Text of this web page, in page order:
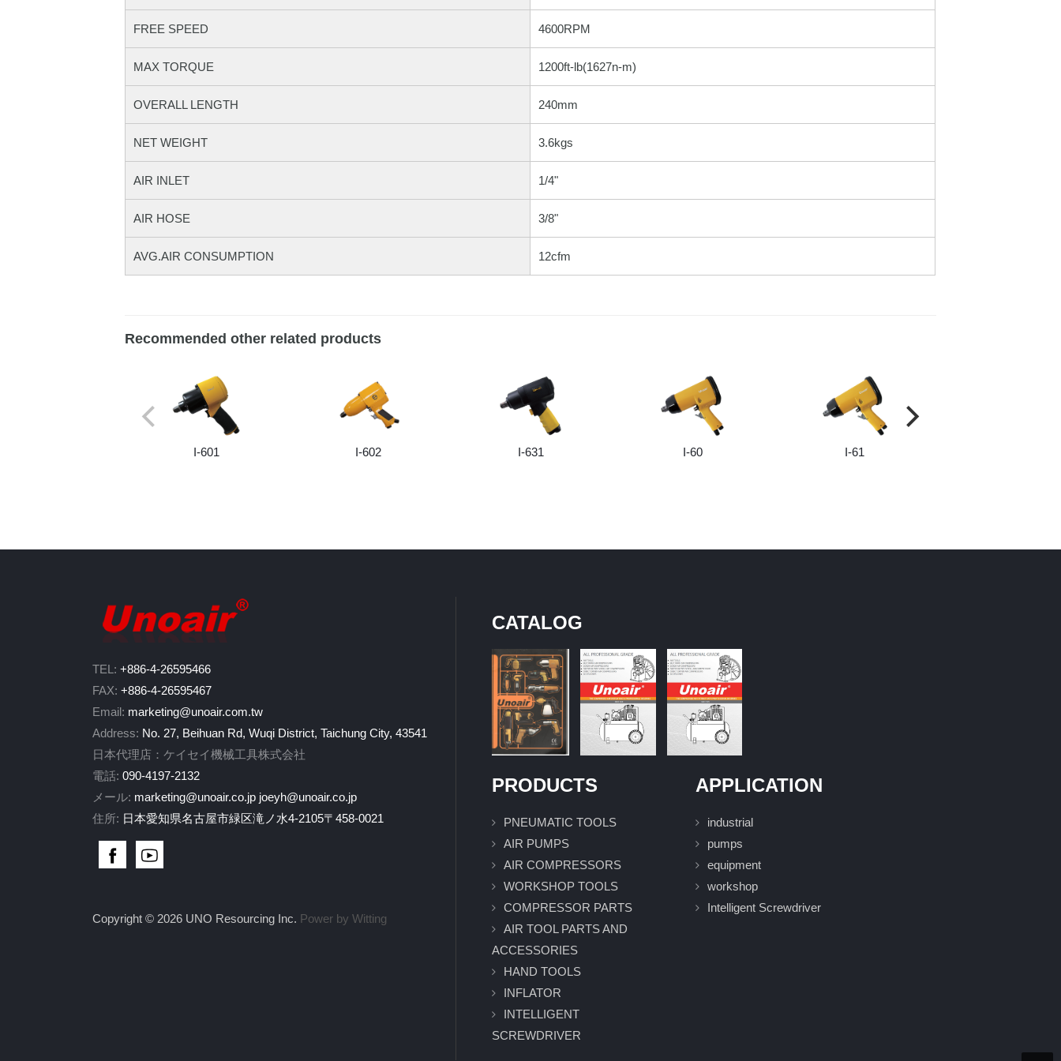
FREE SPEED 4600RPM
MAX TORQUE 1200ft-lb(1627n-m)
OVERALL LENGTH 240mm
NET WEIGHT 3.6kgs
AIR INLET 1/4"
AIR HOSE 3/8"
AVG.AIR CONSUMPTION 12cfm
Recommended other related products
I-601 I-602 I-631 I-60 I-61
TEL: +886-4-26595466
FAX: +886-4-26595467
Email: marketing@unoair.com.tw
Address: No. 27, Beihuan Rd, Wuqi District, Taichung City, 43541
日本代理店：ケイセイ機械工具株式会社
電話: 090-4197-2132
メール: marketing@unoair.co.jp joeyh@unoair.co.jp
住所: 日本愛知県名古屋市緑区滝ノ水4-2105〒458-0021
Copyright © 2026 UNO Resourcing Inc. Power by Witting
CATALOG
PRODUCTS
PNEUMATIC TOOLS
AIR PUMPS
AIR COMPRESSORS
WORKSHOP TOOLS
COMPRESSOR PARTS
AIR TOOL PARTS AND
ACCESSORIES
HAND TOOLS
INFLATOR
INTELLIGENT
SCREWDRIVER
APPLICATION
industrial
pumps
equipment
workshop
Intelligent Screwdriver